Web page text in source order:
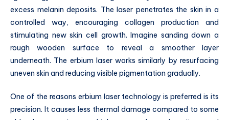
excess melanin deposits. The laser penetrates the skin in a
controlled way, encouraging collagen production and
stimulating new skin cell growth. Imagine sanding down a
rough wooden surface to reveal a smoother layer
underneath. The erbium laser works similarly by resurfacing
uneven skin and reducing visible pigmentation gradually.
One of the reasons erbium laser technology is preferred is its
precision. It causes less thermal damage compared to some